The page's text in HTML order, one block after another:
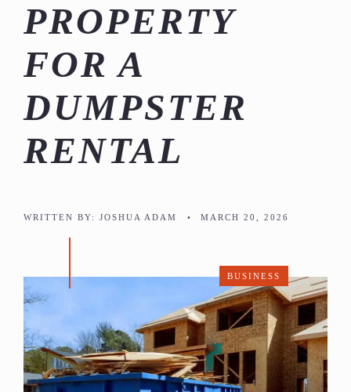
PROPERTY
FOR A
DUMPSTER
RENTAL
WRITTEN BY: JOSHUA ADAM • MARCH 20, 2026
BUSINESS